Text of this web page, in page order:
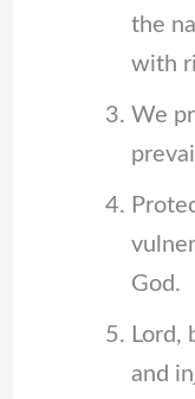
the
with
We
God.
Lord,
and